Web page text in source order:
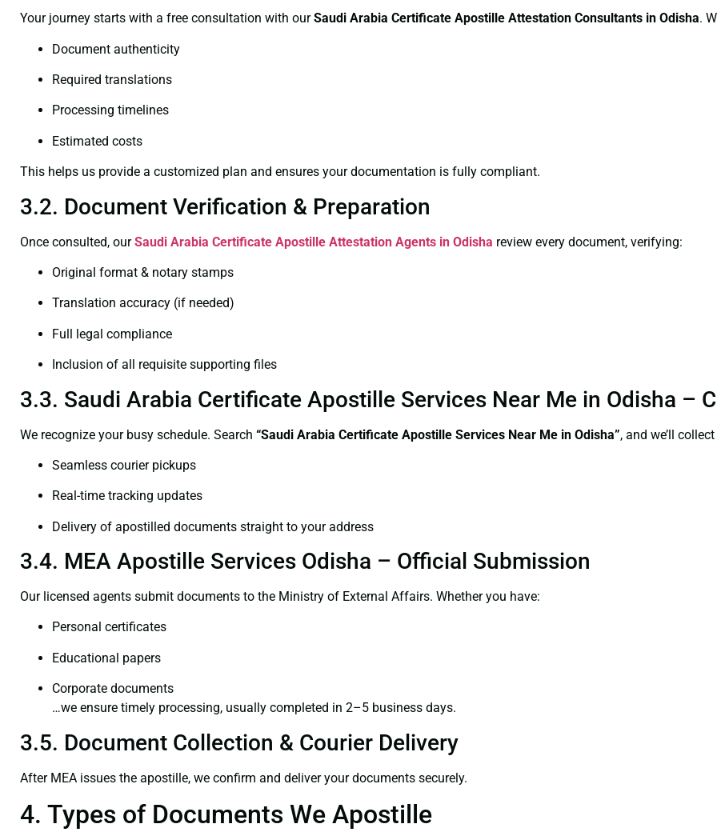
Your journey starts with a free consultation with ourSaudi Arabia Certificate Apostille Attestation Consultants in Odisha.
Document authenticity
Required translations
Processing timelines
Estimated costs
This helps us provide a customized plan and ensures your documentation is fully compliant.
3.2. Document Verification & Preparation
Once consulted, ourSaudi Arabia Certificate Apostille Attestation Agents in Odisha review every document, verifying:
Original format & notary stamps
Translation accuracy (if needed)
Full legal compliance
Inclusion of all requisite supporting files
3.3. Saudi Arabia Certificate Apostille Services Near Me in Odisha –
We recognize your busy schedule. Search “Saudi Arabia Certificate Apostille Services Near Me in Odisha”, and we’ll
Seamless courier pickups
Real-time tracking updates
Delivery of apostilled documents straight to your address
3.4. MEA Apostille Services Odisha – Official Submission
Our licensed agents submit documents to the Ministry of External Affairs. Whether you have:
Personal certificates
Educational papers
Corporate documents
…we ensure timely processing, usually completed in 2–5 business days.
3.5. Document Collection & Courier Delivery
After MEA issues the apostille, we confirm and deliver your documents securely.
4. Types of Documents We Apostille